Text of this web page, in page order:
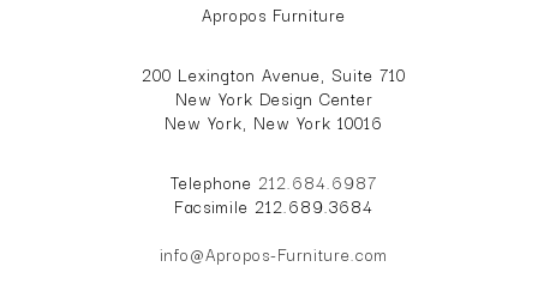
Apropos Furniture
200 Lexington Avenue, Suite 710
New York Design Center
New York, New York 10016
Telephone 212.684.6987
Facsimile 212.689.3684
info@Apropos-Furniture.com